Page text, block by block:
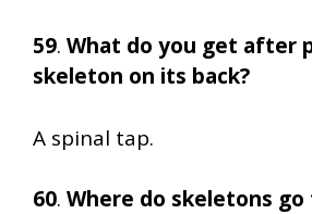
59. What do you get after
skeleton on its back?
A spinal tap.
60. Where do skeletons